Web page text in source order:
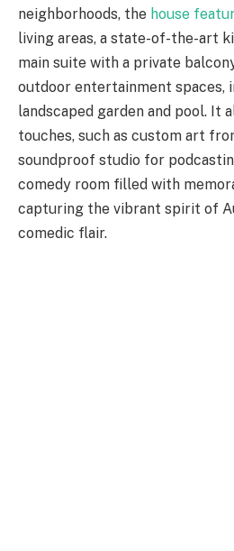
neighborhoods, the house
living areas, a state-of-the-art
main suite with a private
outdoor entertainment spaces,
landscaped garden and pool. It
touches, such as custom art
soundproof studio for
comedy room filled with
capturing the vibrant spirit of
comedic flair.